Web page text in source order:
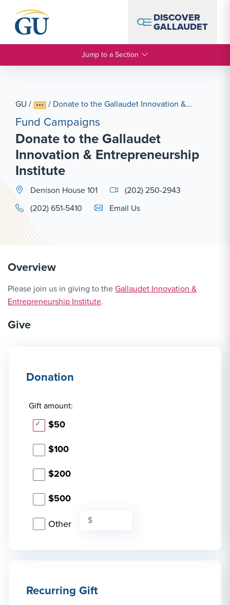
DISCOVER
GALLAUDET
Jump to a Section
GU / / Donate to the Gallaudet Innovation &...
Fund Campaigns
Donate to the Gallaudet
Innovation & Entrepreneurship
Institute
Denison House 101
(202) 250-2943
(202) 651-5410
Email Link #1
Email Us
Overview
Please join us in giving to theGallaudet Innovation &
Entrepreneurship Institute.
Give
Donation
Gift amount:
$50
$100
$200
$500
Other
Recurring Gift